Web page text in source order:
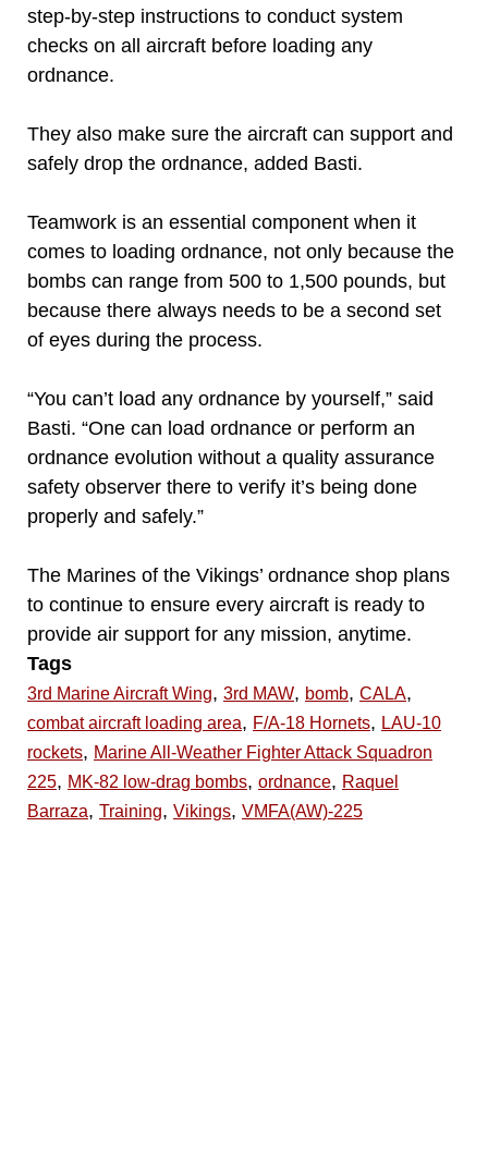
step-by-step instructions to conduct system
checks on all aircraft before loading any
ordnance.
They also make sure the aircraft can support and
safely drop the ordnance, added Basti.
Teamwork is an essential component when it
comes to loading ordnance, not only because the
bombs can range from 500 to 1,500 pounds, but
because there always needs to be a second set
of eyes during the process.
“You can’t load any ordnance by yourself,” said
Basti. “One can load ordnance or perform an
ordnance evolution without a quality assurance
safety observer there to verify it’s being done
properly and safely.”
The Marines of the Vikings’ ordnance shop plans
to continue to ensure every aircraft is ready to
provide air support for any mission, anytime.
Tags
3rd Marine Aircraft Wing, 3rd MAW, bomb, CALA,
combat aircraft loading area, F/A-18 Hornets, LAU-10
rockets, Marine All-Weather Fighter Attack Squadron
225, MK-82 low-drag bombs, ordnance, Raquel
Barraza, Training, Vikings, VMFA(AW)-225